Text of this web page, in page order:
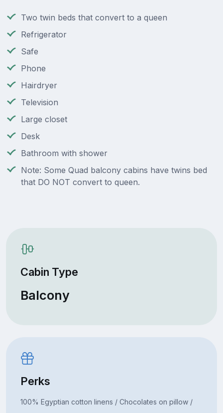
Two twin beds that convert to a queen
Refrigerator
Safe
Phone
Hairdryer
Television
Large closet
Desk
Bathroom with shower
Note: Some Quad balcony cabins have twins bed
that DO NOT convert to queen.
Cabin Type
Balcony
Perks
100% Egyptian cotton linens / Chocolates on pillow /